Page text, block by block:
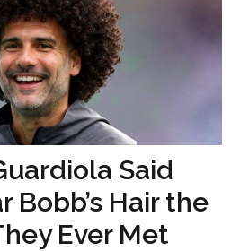
Said
Bobb’s Hair the
Ever Met